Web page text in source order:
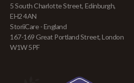
5 South Charlotte Street, Edinburgh,
EH2 4AN
StoriiCare - England
167-169 Great Portland Street, London
W1W 5PF